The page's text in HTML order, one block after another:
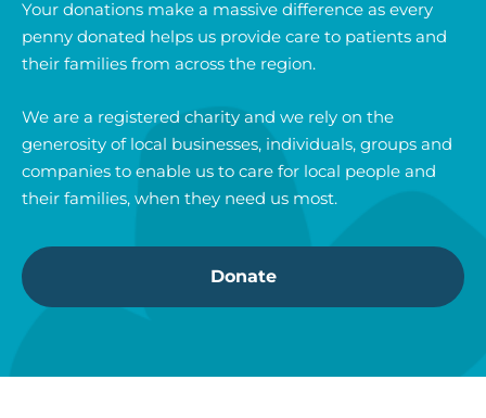
Your donations make a massive difference as every
penny donated helps us provide care to patients and
their families from across the region.
We are a registered charity and we rely on the
generosity of local businesses, individuals, groups and
companies to enable us to care for local people and
their families, when they need us most.
Donate